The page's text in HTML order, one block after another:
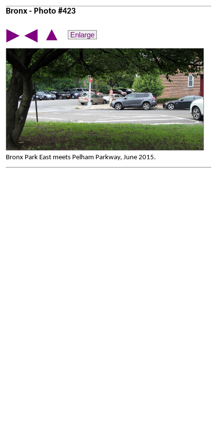
Bronx - Photo #423
▶ ◀ ▲ Enlarge
Bronx Park East meets Pelham Parkway, June 2015.